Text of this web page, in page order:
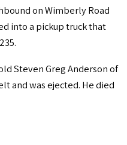
on Wimberly Road
into a pickup truck that
Steven Greg Anderson of
and was ejected. He died